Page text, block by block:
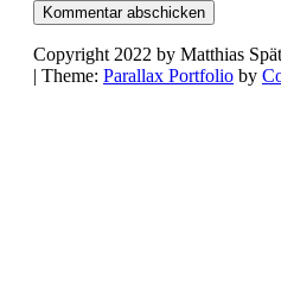
Copyright 2022 by Matthias
| Theme: Parallax Portfolio by